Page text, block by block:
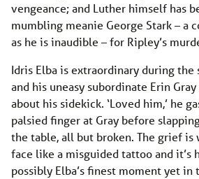
vengeance; and Luther himself has
mumbling meanie George Stark – a
as he is inaudible – for Ripley’s
Idris Elba is extraordinary during the
and his uneasy subordinate Erin
about his sidekick. ‘Loved him,’ he
palsied finger at Gray before
the table, all but broken. The grief
face like a misguided tattoo and it’s
possibly Elba’s finest moment yet in